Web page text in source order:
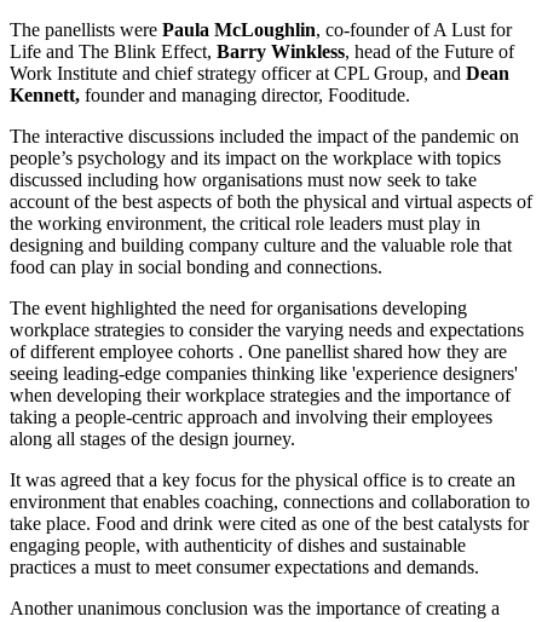
The panellists were Paula McLoughlin, co-founder of A Lust for
Life and The Blink Effect, Barry Winkless, head of the Future of
Work Institute and chief strategy officer at CPL Group, and Dean
Kennett, founder and managing director, Fooditude.
The interactive discussions included the impact of the pandemic on
people’s psychology and its impact on the workplace with topics
discussed including how organisations must now seek to take
account of the best aspects of both the physical and virtual aspects of
the working environment, the critical role leaders must play in
designing and building company culture and the valuable role that
food can play in social bonding and connections.
The event highlighted the need for organisations developing
workplace strategies to consider the varying needs and expectations
of different employee cohorts . One panellist shared how they are
seeing leading-edge companies thinking like 'experience designers'
when developing their workplace strategies and the importance of
taking a people-centric approach and involving their employees
along all stages of the design journey.
It was agreed that a key focus for the physical office is to create an
environment that enables coaching, connections and collaboration to
take place. Food and drink were cited as one of the best catalysts for
engaging people, with authenticity of dishes and sustainable
practices a must to meet consumer expectations and demands.
Another unanimous conclusion was the importance of creating a